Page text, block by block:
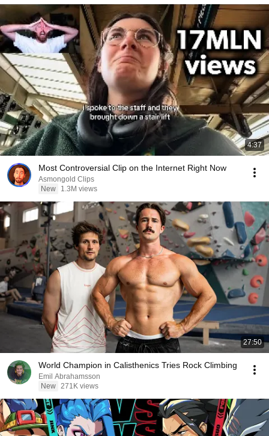
4:37
Most Controversial Clip on the Internet Right Now
Asmongold Clips
New
1.3M views
27:50
World Champion in Calisthenics Tries Rock Climbing
Emil Abrahamsson
New 271K views